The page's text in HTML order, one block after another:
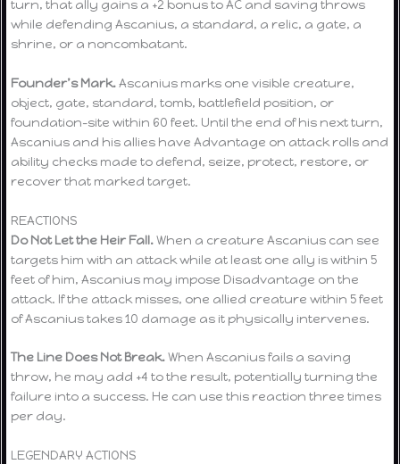
turn, that ally gains a +2 bonus to AC and saving throws
while defending Ascanius, a standard, a relic, a gate, a
shrine, or a noncombatant.
Founder’s Mark.Ascanius marks one visible creature,
object, gate, standard, tomb, battlefield position, or
foundation-site within 60 feet. Until the end of his next turn,
Ascanius and his allies have Advantage on attack rolls and
ability checks made to defend, seize, protect, restore, or
recover that marked target.
REACTIONS
Do Not Let the Heir Fall.When a creature Ascanius can see
targets him with an attack while at least one ally is within 5
feet of him, Ascanius may impose Disadvantage on the
attack. If the attack misses, one allied creature within 5 feet
of Ascanius takes 10 damage as it physically intervenes.
The Line Does Not Break.When Ascanius fails a saving
throw, he may add +4 to the result, potentially turning the
failure into a success. He can use this reaction three times
per day.
LEGENDARY ACTIONS